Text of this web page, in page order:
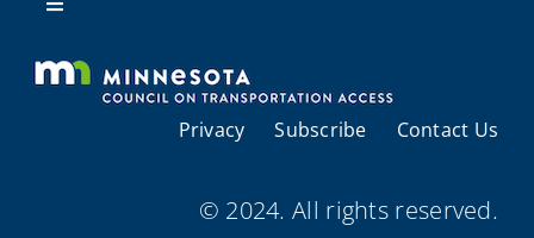
Resources
Toggle
About Us
Regional Coordination
Meetings and Events
Privacy Subscribe Contact Us
© 2024. All rights reserved.